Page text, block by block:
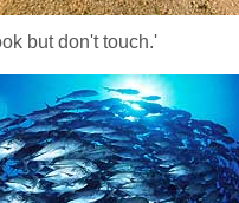
but don't touch.'